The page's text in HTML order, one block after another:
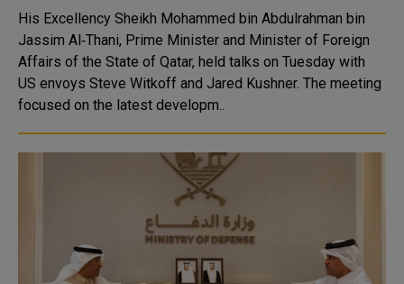
His Excellency Sheikh Mohammed bin Abdulrahman bin
Jassim Al‑Thani, Prime Minister and Minister of Foreign
Affairs of the State of Qatar, held talks on Tuesday with
US envoys Steve Witkoff and Jared Kushner. The meeting
focused on the latest developm..